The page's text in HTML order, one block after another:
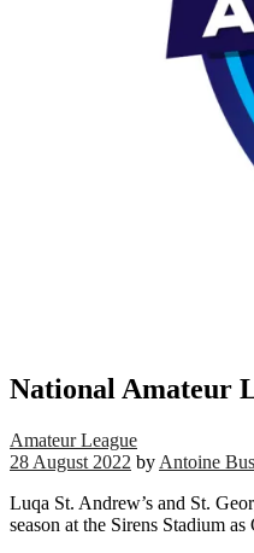
National Amateur
Amateur League
28 August 2022 by Antoine
Luqa St. Andrew’s and St.
season at the Sirens Stadium